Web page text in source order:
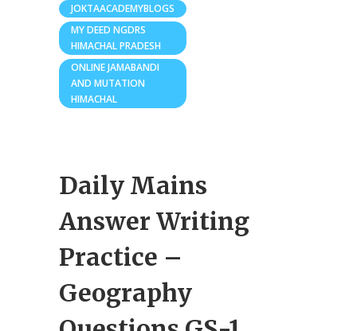
JOKTAACADEMYBLOGS
MY DEED NGDRS
HIMACHAL PRADESH
ONLINE JAMABANDI
AND MUTATION
HIMACHAL
Daily Mains
Answer Writing
Practice –
Geography